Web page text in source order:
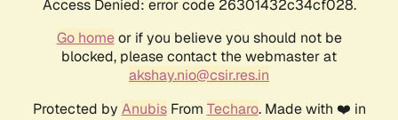
Access Denied: error code 26301432c34cf028.
Go homeor if you believe you should not be
blocked, please contact the webmaster at
akshay.nio@csir.res.in
Protected by AnubisFrom Techaro. Made with ❤️ in